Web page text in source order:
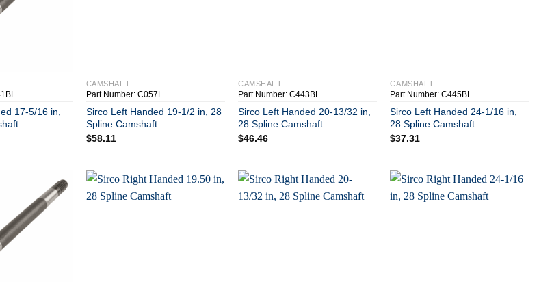
17-5/16 in,
CAMSHAFT
Part Number: C057L
Sirco Left Handed 19-1/2 in, 28
Spline Camshaft
$58.11
CAMSHAFT
Part Number: C443BL
Sirco Left Handed 20-13/32 in,
28 Spline Camshaft
$46.46
CAMSHAFT
Part Number: C445BL
Sirco Left Handed 24-1/16 in,
28 Spline Camshaft
$37.31